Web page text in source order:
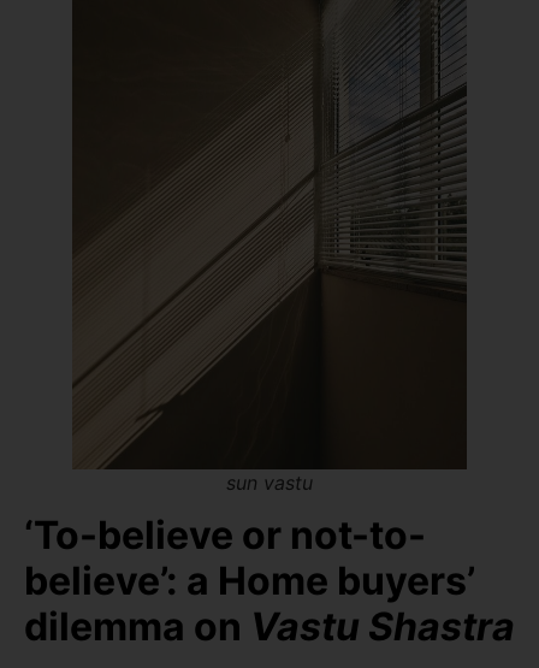
sun vastu
‘To-believe or not-to-
believe’: a Home buyers’
dilemma on Vastu Shastra